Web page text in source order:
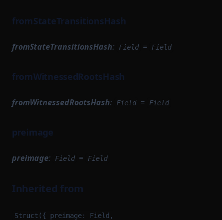
fromStateTransitionsHash
fromStateTransitionsHash: Field = Field
fromWitnessedRootsHash
fromWitnessedRootsHash: Field = Field
preimage
preimage: Field = Field
Inherited from
Struct({ preimage: Field,